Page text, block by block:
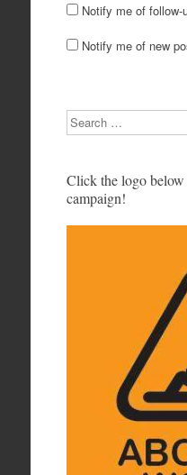
Notify me of
Notify me of new
Search
Click the logo below
campaign!